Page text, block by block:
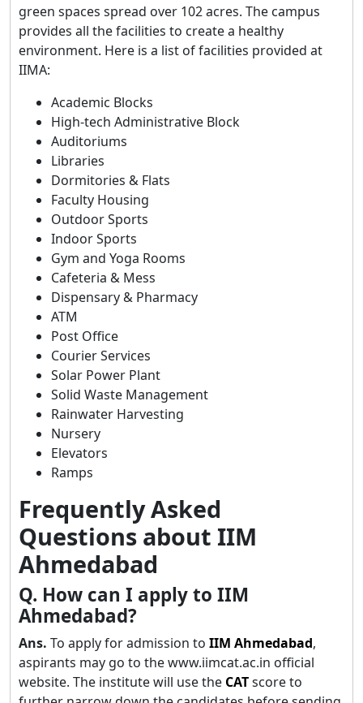
green spaces spread over 102 acres. The campus
provides all the facilities to create a healthy
environment. Here is a list of facilities provided at
IIMA:
Academic Blocks
High-tech Administrative Block
Auditoriums
Libraries
Dormitories & Flats
Faculty Housing
Outdoor Sports
Indoor Sports
Gym and Yoga Rooms
Cafeteria & Mess
Dispensary & Pharmacy
ATM
Post Office
Courier Services
Solar Power Plant
Solid Waste Management
Rainwater Harvesting
Nursery
Elevators
Ramps
Frequently Asked
Questions about IIM
Ahmedabad
Q. How can I apply to IIM
Ahmedabad?
Ans. To apply for admission to IIM Ahmedabad,
aspirants may go to the www.iimcat.ac.in official
website. The institute will use the CATscore to